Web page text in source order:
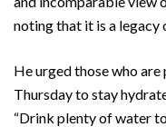
noting that it is a legacy
He urged those who
Thursday to stay
“Drink plenty of water